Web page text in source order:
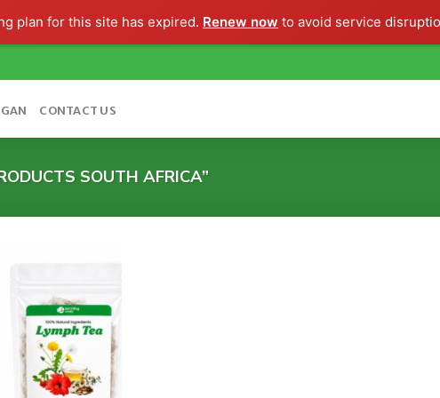
plan for this site has expired. Renew now to avoid service
CONTACT US
SOUTH AFRICA”
wishlist